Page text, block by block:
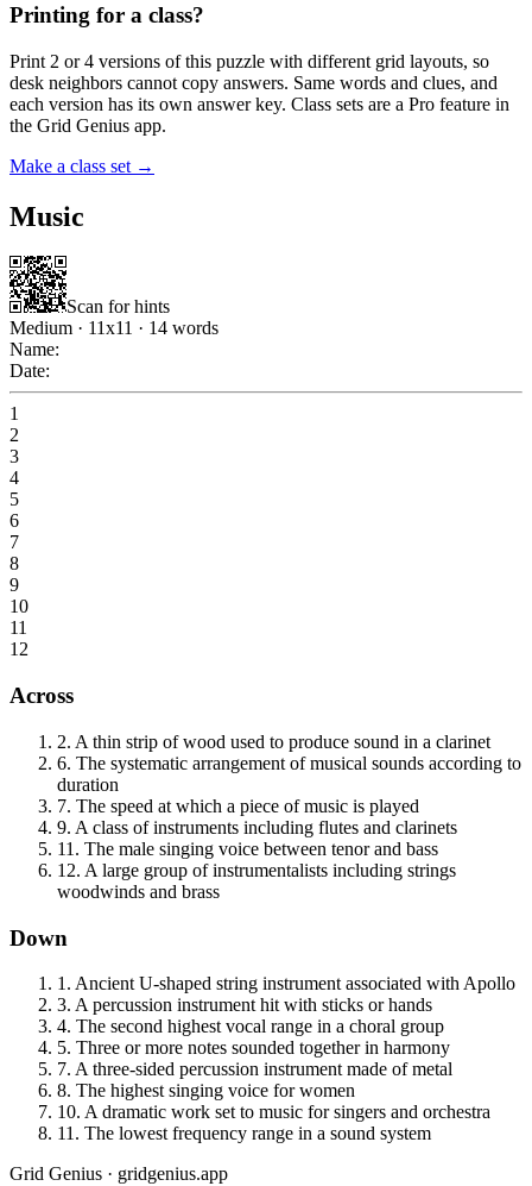
Printing for a class?
Print 2 or 4 versions of this puzzle with different grid layouts, so
desk neighbors cannot copy answers. Same words and clues, and
each version has its own answer key. Class sets are a Pro feature in
the Grid Genius app.
Make a class set →
Music
Scan for hints
Medium · 11x11 · 14 words
Name:
Date:
1
2
3
4
5
6
7
8
9
10
11
12
Across
2. A thin strip of wood used to produce sound in a clarinet
6. The systematic arrangement of musical sounds according to
duration
7. The speed at which a piece of music is played
9. A class of instruments including flutes and clarinets
11 . The male singing voice between tenor and bass
12. A large group of instrumentalists including strings
woodwinds and brass
Down
1 . Ancient U-shaped string instrument associated with Apollo
3. A percussion instrument hit with sticks or hands
4. The second highest vocal range in a choral group
5. Three or more notes sounded together in harmony
7. A three-sided percussion instrument made of metal
8. The highest singing voice for women
10. A dramatic work set to music for singers and orchestra
11 . The lowest frequency range in a sound system
Grid Genius · gridgenius.app